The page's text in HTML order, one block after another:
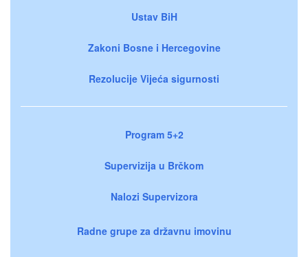
Ustav BiH
Zakoni Bosne i Hercegovine
Rezolucije Vijeća sigurnosti
Program 5+2
Supervizija u Brčkom
Nalozi Supervizora
Radne grupe za državnu imovinu